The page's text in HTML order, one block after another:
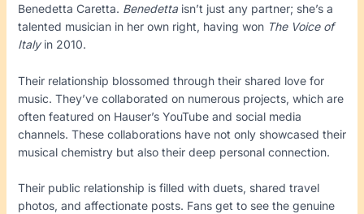
Benedetta Caretta. Benedettaisn’t just any partner; she’s a
talented musician in her own right, having won The Voice of
Italyin 2010.
Their relationship blossomed through their shared love for
music. They’ve collaborated on numerous projects, which are
often featured on Hauser’s YouTube and social media
channels. These collaborations have not only showcased their
musical chemistry but also their deep personal connection.
Their public relationship is filled with duets, shared travel
photos, and affectionate posts. Fans get to see the genuine